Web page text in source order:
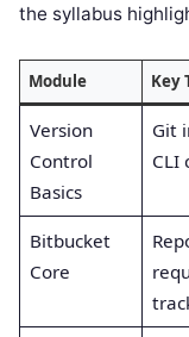
the syllabus
Module Key
Version
Control
Basics
Git
CLI
Bitbucket
Core